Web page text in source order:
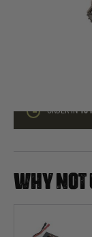
ORDER IN18
WHY NOT